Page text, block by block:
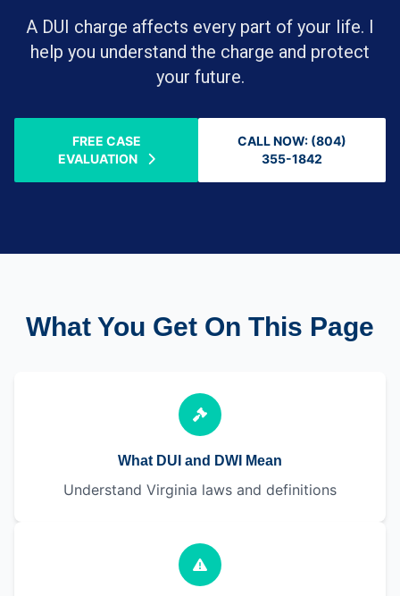
A DUI charge affects every part of your life. I
help you understand the charge and protect
your future.
FREE CASE
EVALUATION
CALL NOW: (804)
355-1842
What You Get On This Page
What DUI and DWI Mean
Understand Virginia laws and definitions